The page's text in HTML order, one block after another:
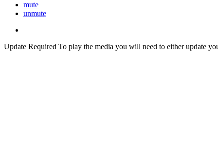
mute
unmute
Update Required To play the media you will need to either update